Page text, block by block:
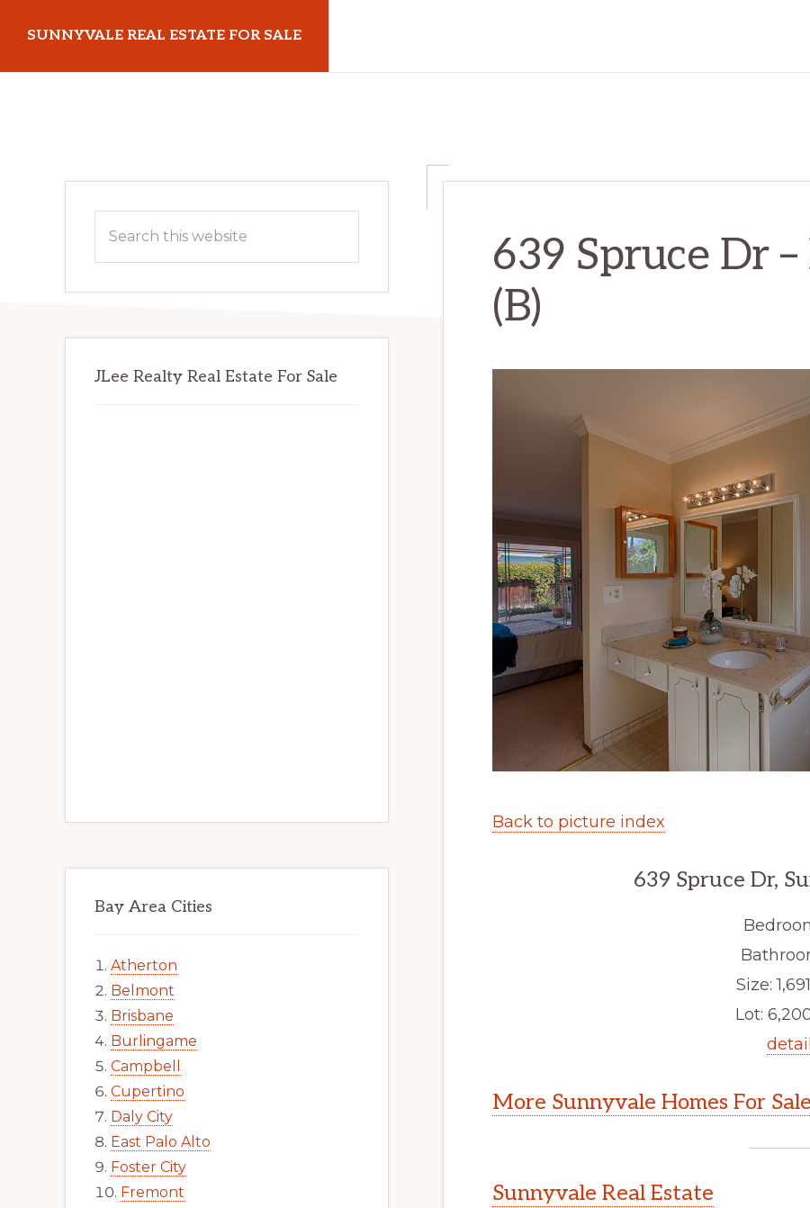
main
primary
SUNNYVALE REAL ESTATE FOR SALE
639 Spruce Dr
(B)
Back to picture index
639 Spruce Dr,
Size:
Lot:
More Sunnyvale Homes For Sale
Sunnyvale Real Estate
Primary
Sidebar
this
JLee Realty Real Estate For Sale
Bay Area Cities
Atherton
Belmont
Brisbane
Burlingame
Campbell
Cupertino
Daly City
East Palo Alto
Foster City
Fremont